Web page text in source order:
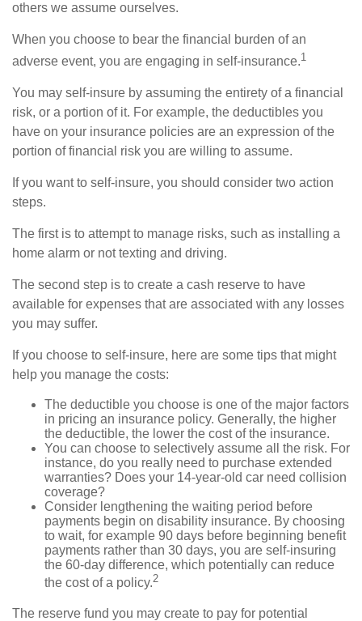
others we assume ourselves.
When you choose to bear the financial burden of an
adverse event, you are engaging in self-insurance.1
You may self-insure by assuming the entirety of a financial
risk, or a portion of it. For example, the deductibles you
have on your insurance policies are an expression of the
portion of financial risk you are willing to assume.
If you want to self-insure, you should consider two action
steps.
The first is to attempt to manage risks, such as installing a
home alarm or not texting and driving.
The second step is to create a cash reserve to have
available for expenses that are associated with any losses
you may suffer.
If you choose to self-insure, here are some tips that might
help you manage the costs:
The deductible you choose is one of the major factors
in pricing an insurance policy. Generally, the higher
the deductible, the lower the cost of the insurance.
You can choose to selectively assume all the risk. For
instance, do you really need to purchase extended
warranties? Does your 14-year-old car need collision
coverage?
Consider lengthening the waiting period before
payments begin on disability insurance. By choosing
to wait, for example 90 days before beginning benefit
payments rather than 30 days, you are self-insuring
the 60-day difference, which potentially can reduce
the cost of a policy.2
The reserve fund you may create to pay for potential